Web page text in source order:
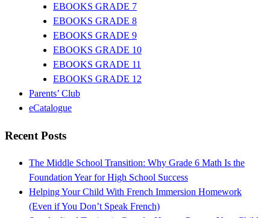
EBOOKS GRADE 7
EBOOKS GRADE 8
EBOOKS GRADE 9
EBOOKS GRADE 10
EBOOKS GRADE 11
EBOOKS GRADE 12
Parents’ Club
eCatalogue
Recent Posts
The Middle School Transition: Why Grade 6 Math Is the
Foundation Year for High School Success
Helping Your Child With French Immersion Homework
(Even if You Don’t Speak French)